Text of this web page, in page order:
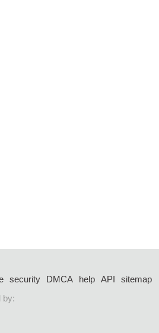
security DMCA help API
sitemap
by: